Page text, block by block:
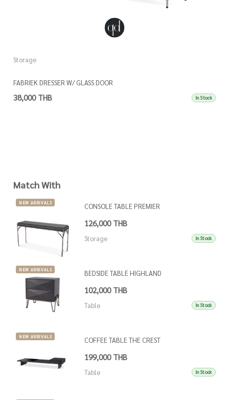
Storage
FABRIEK DRESSER W/ GLASS DOOR
38,000 THB In Stock
Match With
NEW ARRIVALS CONSOLE TABLE PREMIER
126,000 THB
Storage In Stock
NEW ARRIVALS BEDSIDE TABLE HIGHLAND
102,000 THB
Table In Stock
NEW ARRIVALS COFFEE TABLE THE CREST
199,000 THB
Table In Stock